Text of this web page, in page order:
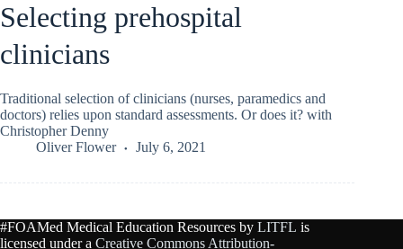
Selecting prehospital
clinicians
Traditional selection of clinicians (nurses, paramedics and
doctors) relies upon standard assessments. Or does it? with
Christopher Denny
Oliver Flower
July 6, 2021
#FOAMed Medical Education Resources by LITFL is
licensed under a Creative Commons Attribution-